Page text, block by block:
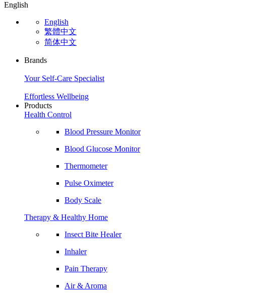
English
English
繁體中文
简体中文
Brands
Your Self-Care Specialist
Effortless Wellbeing
Products
Health Control
Blood Pressure Monitor
Blood Glucose Monitor
Thermometer
Pulse Oximeter
Body Scale
Therapy & Healthy Home
Insect Bite Healer
Inhaler
Pain Therapy
Air & Aroma